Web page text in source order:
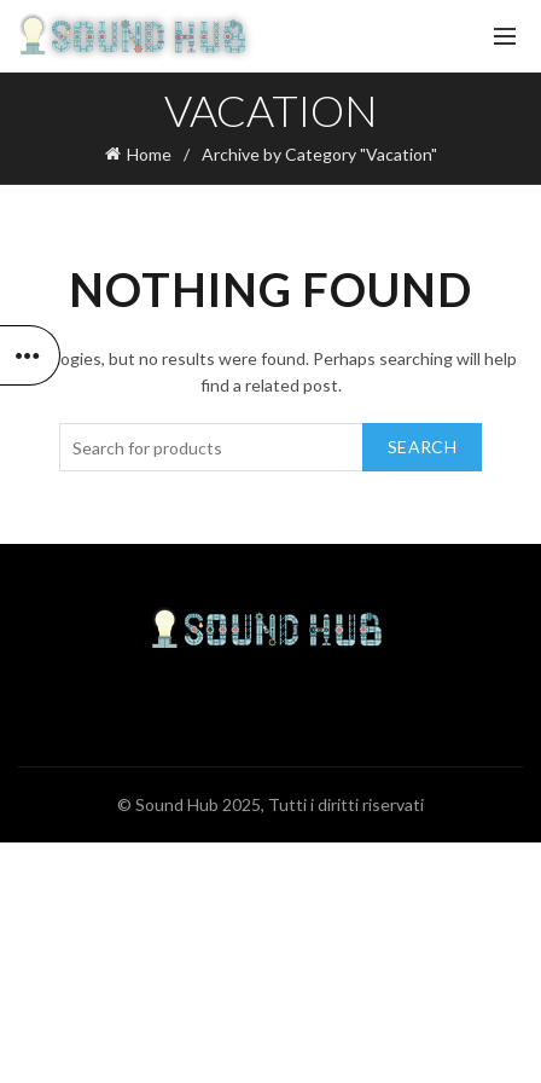
VACATION
Home Archive by Category "Vacation"
NOTHING FOUND
Apologies, but no results were found. Perhaps searching will help
find a related post.
SEARCH
© Sound Hub 2025, Tutti i diritti riservati